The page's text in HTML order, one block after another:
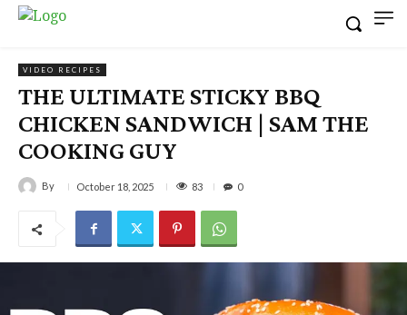
VIDEO RECIPES
THE ULTIMATE STICKY BBQ
CHICKEN SANDWICH | SAM THE
COOKING GUY
By October 18, 2025 83 0